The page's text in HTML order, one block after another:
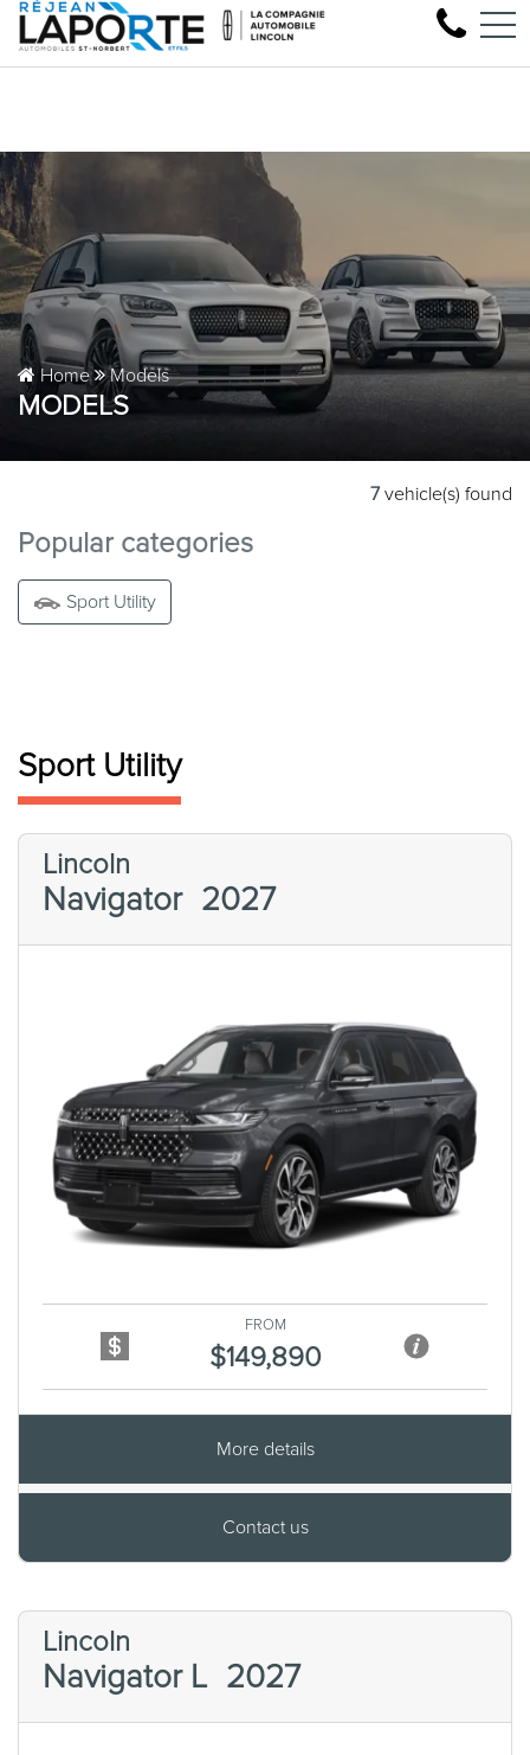
Come test drive your next
1881 Rue Principale, Saint-Norbert, QC, CA J0K 3C0
FR
Home Models
MODELS
7 vehicle(s) found
Popular categories
Sport Utility
Sport Utility
Lincoln
Navigator 2027
Previous
FROM
$149,890
More details
Contact us
Lincoln
Navigator L 2027